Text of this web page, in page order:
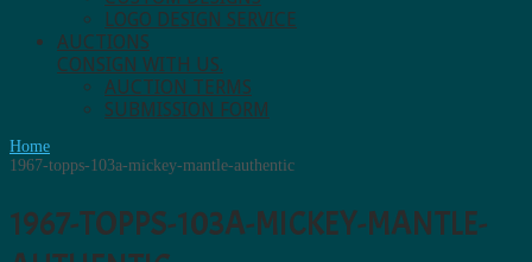
LOGO DESIGN SERVICE
AUCTIONS
CONSIGN WITH US.
AUCTION TERMS
SUBMISSION FORM
Home
1967-topps-103a-mickey-mantle-authentic
1967-TOPPS-103A-MICKEY-MANTLE-